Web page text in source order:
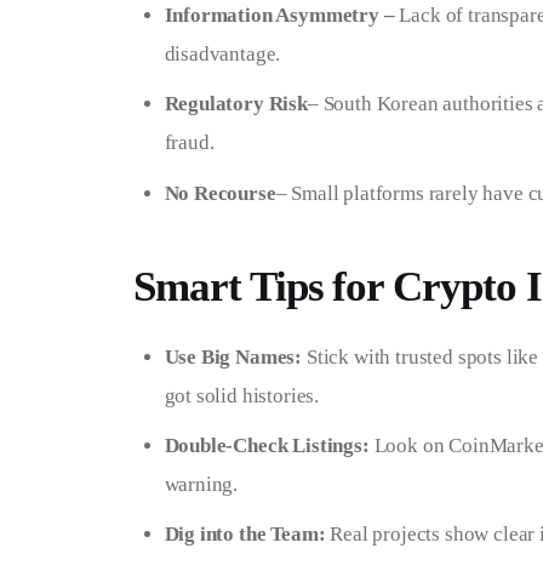
Information Asymmetry –Lack of
disadvantage.
Regulatory Risk– South Korean
fraud.
No Recourse– Small platforms rarely have
Smart Tips for Crypto
Use Big Names: Stick with trusted spots
got solid histories.
Double-Check Listings: Look on
warning.
Dig into the Team: Real projects show